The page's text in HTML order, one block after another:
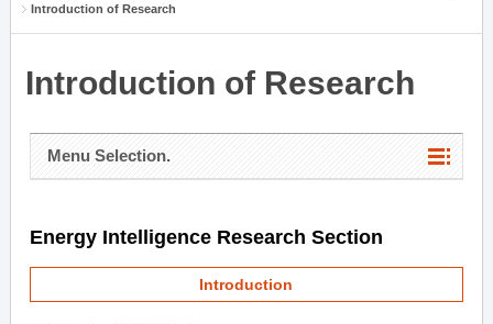
Introduction of Research
Introduction of Research
Menu Selection.
Energy Intelligence Research Section
Introduction